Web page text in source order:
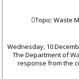
Topic: Waste
Wednesday, 10
The Department of
response from the